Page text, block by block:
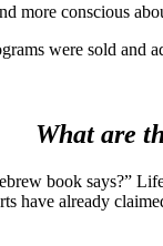
more conscious
were sold and
What are
book says?”
have already